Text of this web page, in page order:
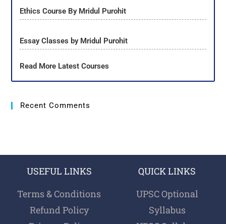
Ethics Course By Mridul Purohit
Essay Classes by Mridul Purohit
Read More Latest Courses
Recent Comments
USEFUL LINKS
Terms & Conditions
Refund Policy
QUICK LINKS
UPSC Optional
Syllabus